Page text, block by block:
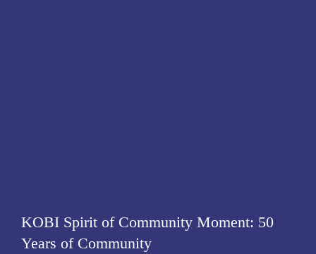
KOBI Spirit of Community Moment: 50
Years of Community